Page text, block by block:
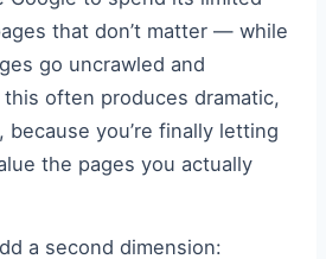
that don’t matter — while
go uncrawled and
often produces dramatic,
because you’re finally letting
the pages you actually
a second dimension: